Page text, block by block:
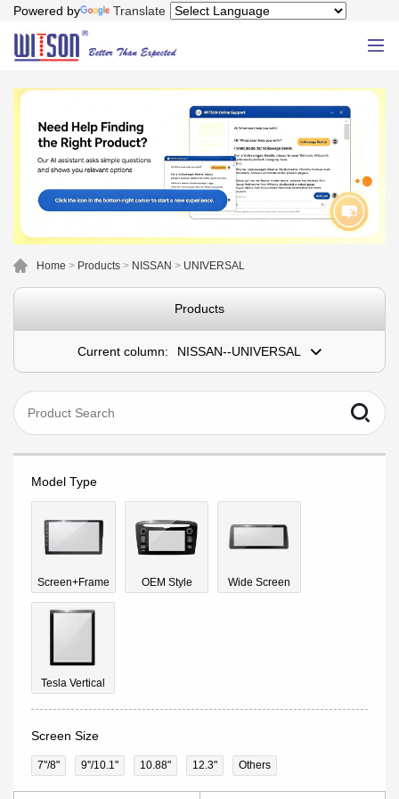
Powered by Translate
Home > Products > NISSAN > UNIVERSAL
Products
Current column: NISSAN--UNIVERSAL
Model Type
Screen+Frame OEM Style Wide Screen
Tesla Vertical
Screen Size
7"/8" 9''/10.1" 10.88" 12.3" Others